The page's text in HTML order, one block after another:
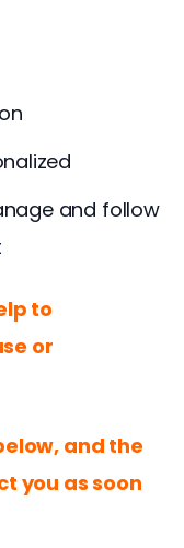
and follow
to
or
and the
you as soon